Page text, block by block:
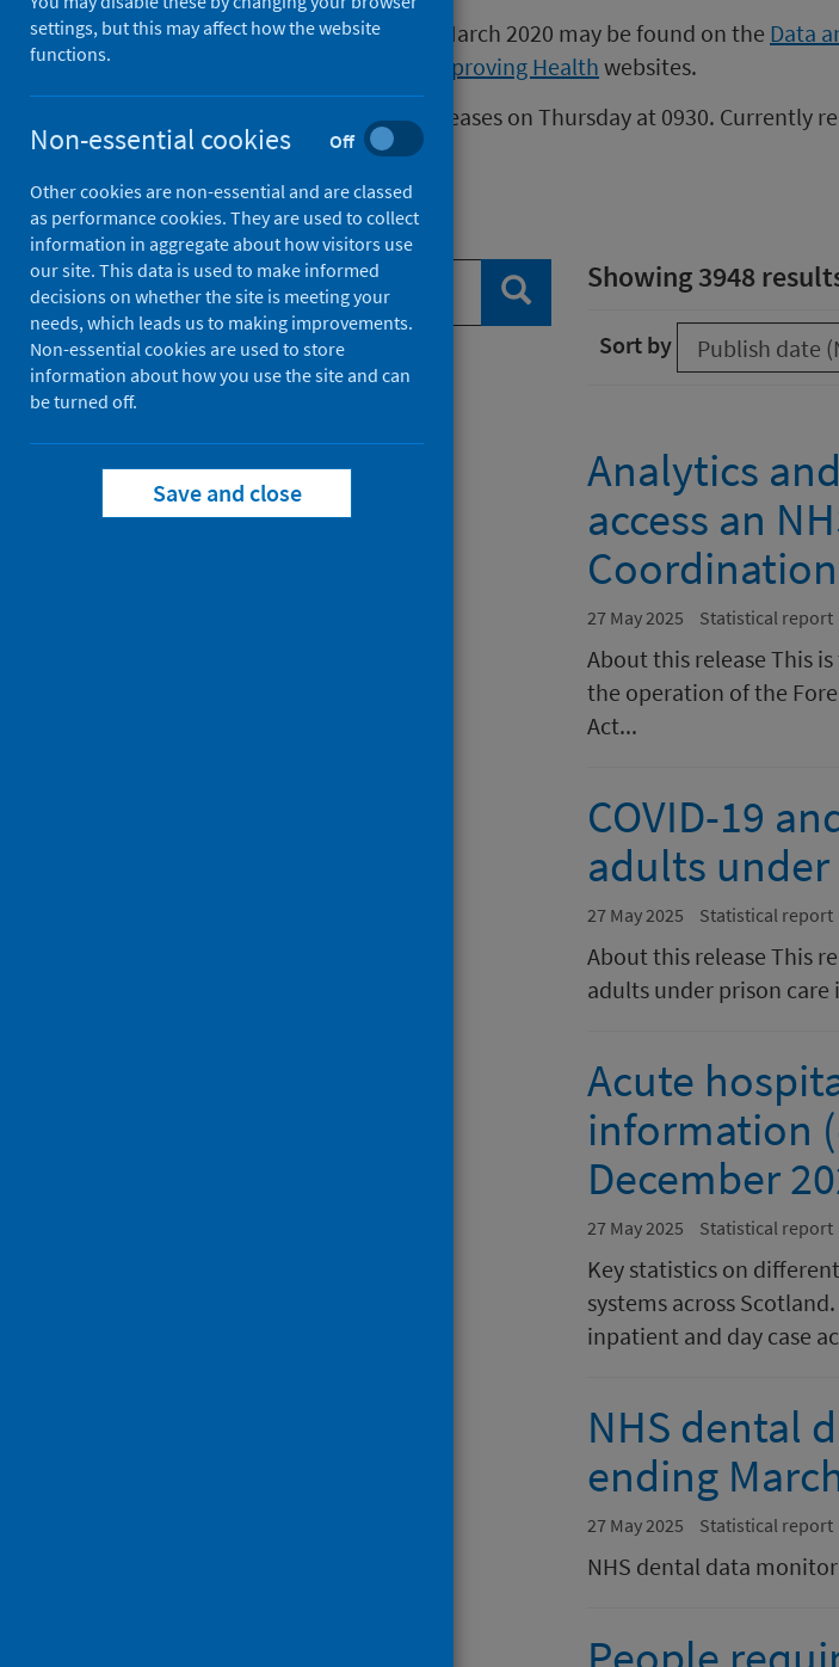
Publications released before 16 March 2020 may be found on the Data
Improving Health websites.
We release data on infectious diseases on Thursday at 0930. Currently
Measles data.
Search publications
Search
Filter by topic
Filter by type
Filter by date
Showing 3948
Sort by
Analytics
access an
Coordination
27 May 2025 Statistical report
About this release This
the operation of the
Act...
COVID-19
adults under
27 May 2025 Statistical report
About this release This
adults under prison care
Acute
information
December
27 May 2025 Statistical report
Key statistics on
systems across
inpatient and day case
NHS dental
ending
27 May 2025 Statistical report
NHS dental data
settings, but this may affect how the website
functions.
Non-essential cookies Off
Other cookies are non-essential and are classed
as performance cookies. They are used to collect
information in aggregate about how visitors use
our site. This data is used to make informed
decisions on whether the site is meeting your
needs, which leads us to making improvements.
Non-essential cookies are used to store
information about how you use the site and can
be turned off.
Save and close